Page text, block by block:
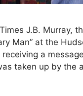
J.B. Murray,
Man” at the
a
taken up by the